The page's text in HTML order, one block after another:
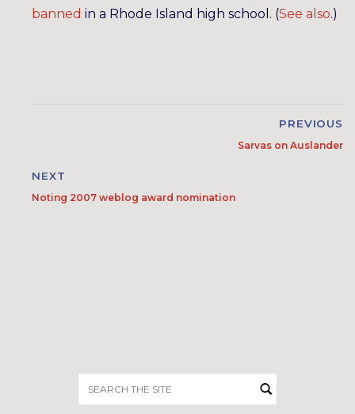
banned in a Rhode Island high school. (See also.)
PREVIOUS
Sarvas on Auslander
NEXT
Noting 2007 weblog award nomination
for: